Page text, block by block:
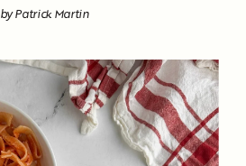
by Patrick Martin